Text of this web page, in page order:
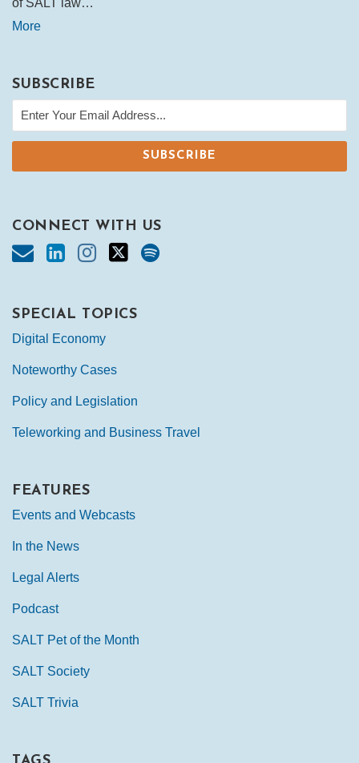
More
SUBSCRIBE
CONNECT WITH US
SPECIAL TOPICS
Digital Economy
Noteworthy Cases
Policy and Legislation
Teleworking and Business Travel
FEATURES
Events and Webcasts
In the News
Legal Alerts
Podcast
SALT Pet of the Month
SALT Society
SALT Trivia